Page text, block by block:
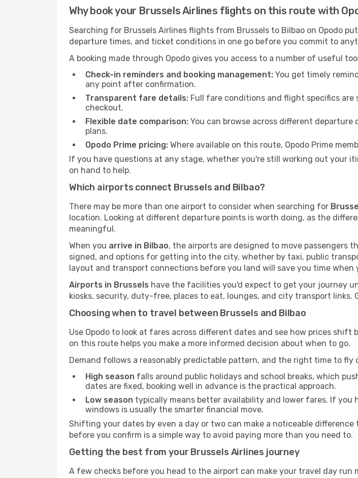
Why book your Brussels Airlines flights on this route with
Searching for Brussels Airlines flights from Brussels to Bilbao on Opodo
departure times, and ticket conditions in one go before you commit to
A booking made through Opodo gives you access to a number of useful
Check-in reminders and booking management: You get timely
any point after confirmation.
Transparent fare details: Full fare conditions and flight specifics are
checkout.
Flexible date comparison: You can browse across different
plans.
Opodo Prime pricing: Where available on this route, Opodo Prime
If you have questions at any stage, whether you're still working out your
on hand to help.
Which airports connect Brussels and Bilbao?
There may be more than one airport to consider when searching for
location. Looking at different departure points is worth doing, as the
meaningful.
When you arrive in Bilbao, the airports are designed to move passengers
signed, and options for getting into the city, whether by taxi, public
layout and transport connections before you land will save you time when
Airports in Brussels have the facilities you'd expect to get your journey
kiosks, security, duty-free, places to eat, lounges, and city transport
Choosing when to travel between Brussels and Bilbao
Use Opodo to look at fares across different dates and see how prices
on this route helps you make a more informed decision about when to go.
Demand follows a reasonably predictable pattern, and the right time to
High season falls around public holidays and school breaks, which
dates are fixed, booking well in advance is the practical approach.
Low season typically means better availability and lower fares. If
windows is usually the smarter financial move.
Shifting your dates by even a day or two can make a noticeable
before you confirm is a simple way to avoid paying more than you need to.
Getting the best from your Brussels Airlines journey
A few checks before you head to the airport can make your travel day